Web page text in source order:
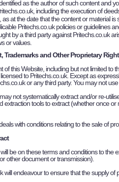
as the author of such content and
.co.uk, including the execution of
as at the date that the content or material is
Pritechs.co.uk policies or guidelines
by a third party againstPritechs.co.uk
or values.
Trademarks and Other Proprietary
of this Website, including but not limited
to Pritechs.co.uk. Except as
or any third party. You may not
not systematically extract and/or re-
extraction tools to extract (whether once or
with conditions relating to the sale of
be on these terms and conditions to the
other document or transmission).
will endeavour to ensure that the supply